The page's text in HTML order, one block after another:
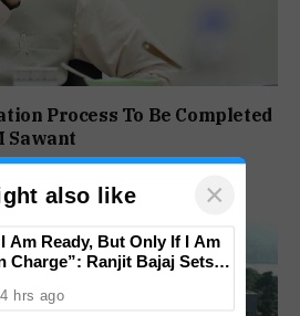
Process To Be Completed
Sawant
also like ×
Am Ready, But Only If I Am
Charge”: Ranjit Bajaj Sets
hrs ago